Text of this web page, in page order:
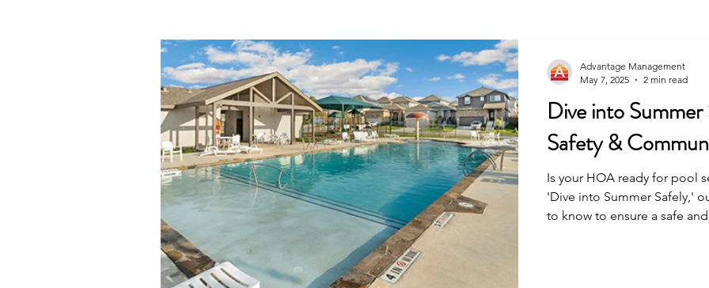
Dive into
Safety &
Is your HOA ready for pool
'Dive into Summer Safely,'
to know to ensure a safe
Advantage Management
May 7, 2025
2 min read